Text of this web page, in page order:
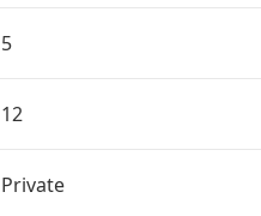
5
12
Private